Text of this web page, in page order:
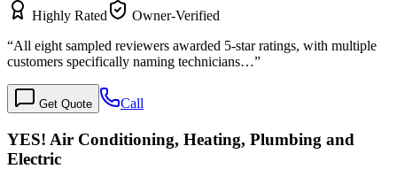
Highly Rated
Owner-Verified
“All eight sampled reviewers awarded 5-star ratings, with multiple
customers specifically naming technicians…”
Get Quote Call
YES! Air Conditioning, Heating, Plumbing and
Electric